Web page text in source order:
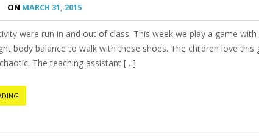
ON MARCH 31, 2015
were run in and out of class. This week we play a game
body balance to walk with these shoes. The children love
The teaching assistant […]